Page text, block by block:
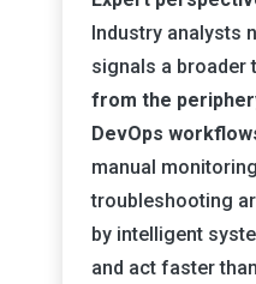
Industry analysts
signals a broader
from the
DevOps
manual
troubleshooting
by intelligent
and act faster